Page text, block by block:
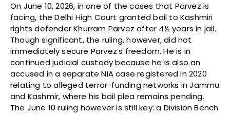
On June 10, 2026, in one of the cases that Parvez is
facing, the Delhi High Court granted bail to Kashmiri
rights defender Khurram Parvez after 4½ years in jail.
Though significant, the ruling, however, did not
immediately secure Parvez’s freedom. He is in
continued judicial custody because he is also an
accused in a separate NIA case registered in 2020
relating to alleged terror-funding networks in Jammu
and Kashmir, where his bail plea remains pending.
The June 10 ruling however is still key: a Division Bench